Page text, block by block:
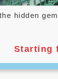
hidden
Starting